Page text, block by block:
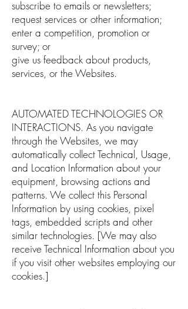
subscribe to emails or newsletters;
request services or other information;
enter a competition, promotion or
survey; or
give us feedback about products,
services, or the Websites.
AUTOMATED TECHNOLOGIES OR
INTERACTIONS. As you navigate
through the Websites, we may
automatically collect Technical, Usage,
and Location Information about your
equipment, browsing actions and
patterns. We collect this Personal
Information by using cookies, pixel
tags, embedded scripts and other
similar technologies. [We may also
receive Technical Information about you
if you visit other websites employing our
cookies.]